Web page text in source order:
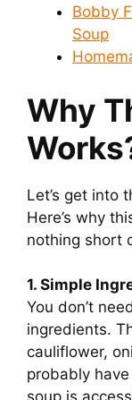
Bobby
Soup
Why
Let’s get into
Here’s why
nothing short
1. Simple
You don’t
ingredients.
cauliflower,
probably